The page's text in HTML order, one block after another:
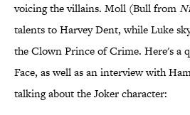
voicing the villains. Moll (Bull from
talents to Harvey Dent, while Luke
the Clown Prince of Crime. Here's a
Face, as well as an interview with
talking about the Joker character: